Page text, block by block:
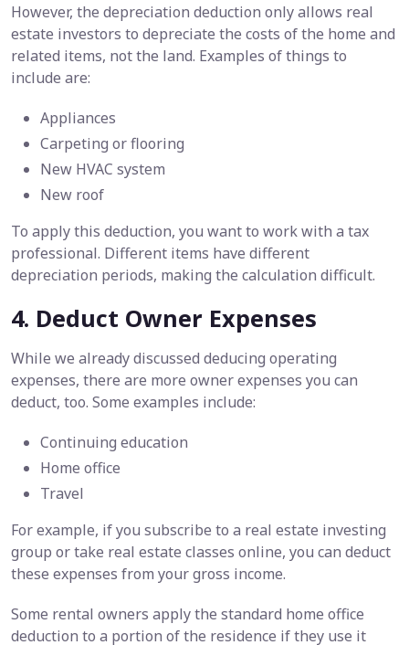
However, the depreciation deduction only allows real
estate investors to depreciate the costs of the home and
related items, not the land. Examples of things to
include are:
Appliances
Carpeting or flooring
New HVAC system
New roof
To apply this deduction, you want to work with a tax
professional. Different items have different
depreciation periods, making the calculation difficult.
4. Deduct Owner Expenses
While we already discussed deducing operating
expenses, there are more owner expenses you can
deduct, too. Some examples include:
Continuing education
Home office
Travel
For example, if you subscribe to a real estate investing
group or take real estate classes online, you can deduct
these expenses from your gross income.
Some rental owners apply the standard home office
deduction to a portion of the residence if they use it